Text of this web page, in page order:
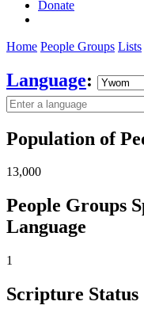
Donate
Home People Groups Lists
Language:
Population of
13,000
People Groups
Language
1
Scripture Status